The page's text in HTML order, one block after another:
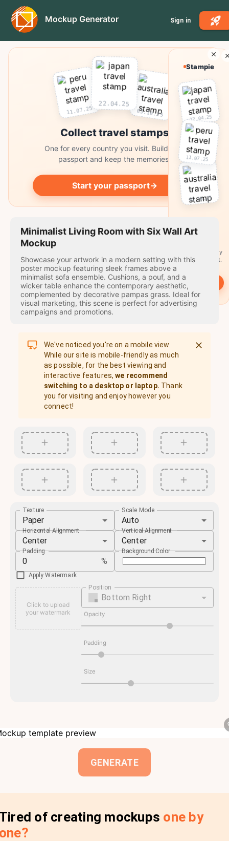
Mockup Generator Sign in
11.07.25
22.04.25
03.10.25
Collect travel stamps
One for every country you visit. Build your
passport and keep the memories.
Start your passport→
Minimalist Living Room with Six Wall Art
Mockup
Showcase your artwork in a modern setting with this
poster mockup featuring sleek frames above a
minimalist sofa ensemble. Cushions, a pouf, and a
wicker table enhance the contemporary aesthetic,
complemented by decorative pampas grass. Ideal for
visual marketing, this scene is perfect for advertising
campaigns and promotions.
We've noticed you're on a mobile view.
While our site is mobile-friendly as much
as possible, for the best viewing and
interactive features, we recommend
switching to a desktop or laptop. Thank
you for visiting and enjoy however you
connect!
Texture
Paper
Scale Mode
Auto
Horizontal Alignment
Center
Vertical Alignment
Center
Padding
%
Background Color
Apply Watermark
Click to upload
your watermark
Position
Bottom Right
Opacity
Padding
Size
GENERATE
of creating mockups one by
Stampie
22.04.25
11.07.25
03.10.25
travel
A stamp for every
country you visit.